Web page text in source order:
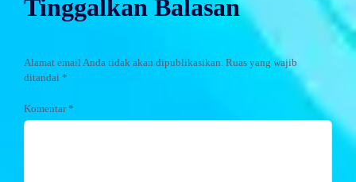
Tinggalkan Balasan
Alamat email Anda tidak akan dipublikasikan. Ruas yang wajib
ditandai *
Komentar*